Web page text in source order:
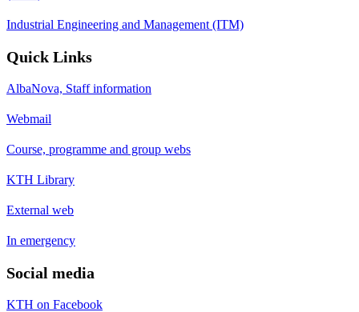
Industrial Engineering and Management (ITM)
Quick Links
AlbaNova, Staff information
Webmail
Course, programme and group webs
KTH Library
External web
In emergency
Social media
KTH on Facebook